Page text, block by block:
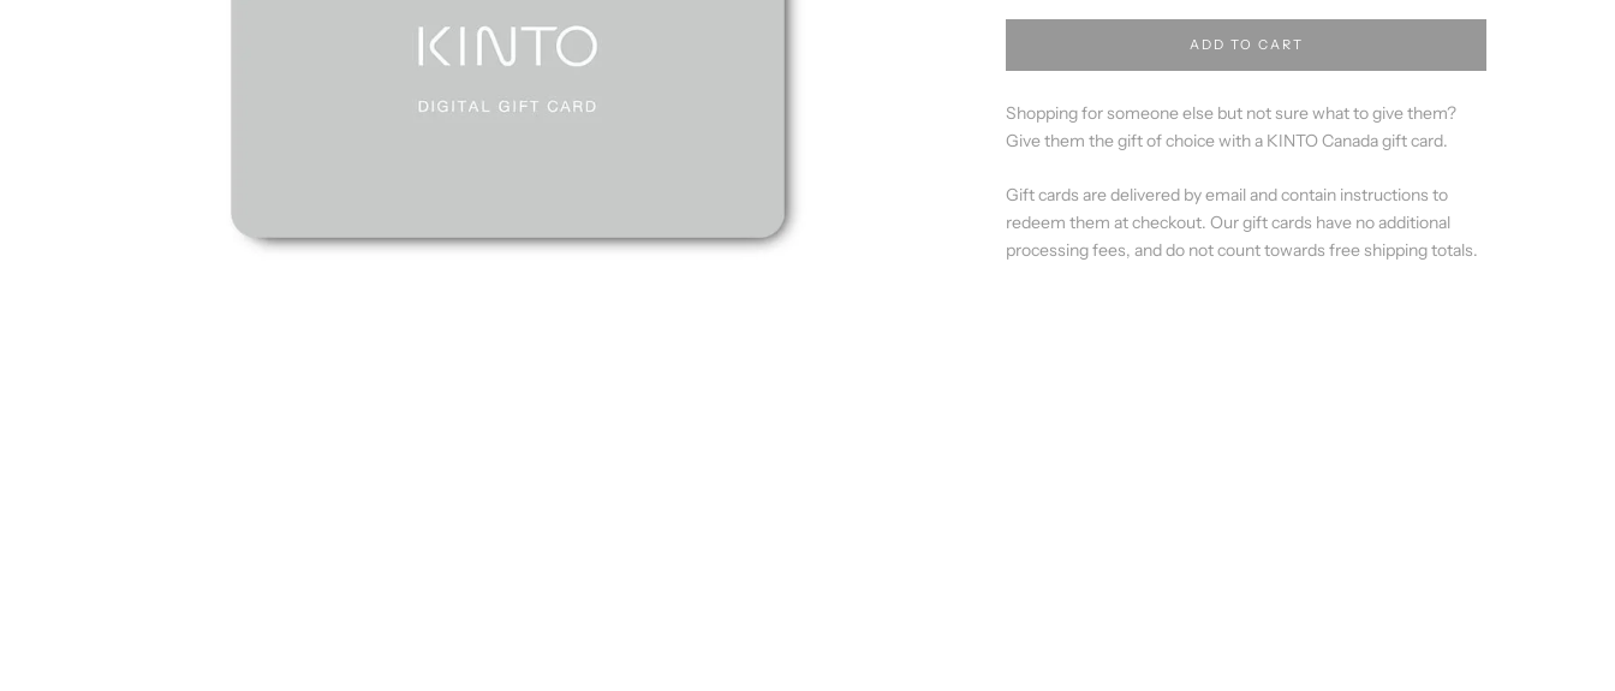
ADD TO CART
Shopping for someone else but not sure what to give them?
Give them the gift of choice with a KINTO Canada gift card.
Gift cards are delivered by email and contain instructions to
redeem them at checkout. Our gift cards have no additional
processing fees, and do not count towards free shipping totals.